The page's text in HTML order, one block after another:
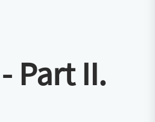
Part II.